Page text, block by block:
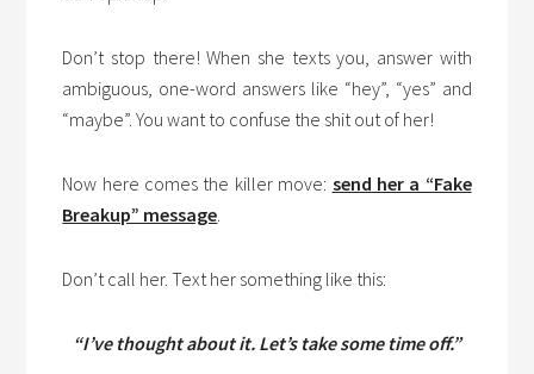
Don’t stop there! When she texts you, answer with
ambiguous, one-word answers like “hey”, “yes” and
“maybe”. You want to confuse the shit out of her!
Now here comes the killer move: send her a “Fake
Breakup” message.
Don’t call her. Text her something like this:
“I’ve thought about it. Let’s take some time off.”